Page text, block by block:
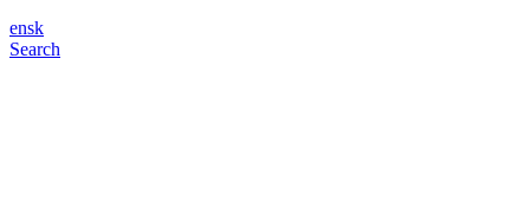
ensk
Search